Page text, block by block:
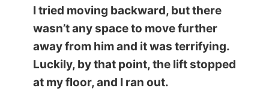
I tried moving backward, but there
wasn’t any space to move further
away from him and it was terrifying.
Luckily, by that point, the lift stopped
at my floor, and I ran out.